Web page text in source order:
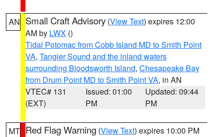
AN Small Craft Advisory (View Text) expires 12:00
AM by LWX ()
Tidal Potomac from Cobb Island MD to Smith Point
VA, Tangier Sound and the inland waters
surrounding Bloodsworth Island, Chesapeake Bay
from Drum Point MD to Smith Point VA, in AN
VTEC# 131
(EXT)
Issued: 01:00
PM
Updated: 09:44
PM
MT Red Flag Warning (View Text) expires 10:00 PM